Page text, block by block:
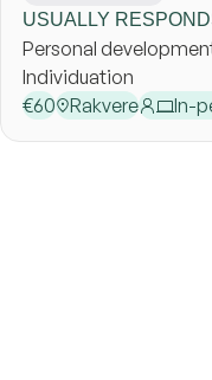
USUALLY
Personal
Individuation
€60 Rakvere In-